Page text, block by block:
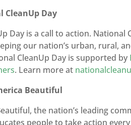
Day
Day is a call to action.
our nation’s urban, rural,
CleanUp Day is supported by
. Learn more at
Beautiful
the nation’s leading
people to take action